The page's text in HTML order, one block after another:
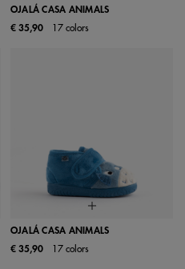
OJALÁ CASA ANIMALS
€ 35,90
17 colors
OJALÁ CASA ANIMALS
€ 35,90
17 colors